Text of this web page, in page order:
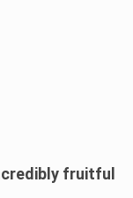
fruitful